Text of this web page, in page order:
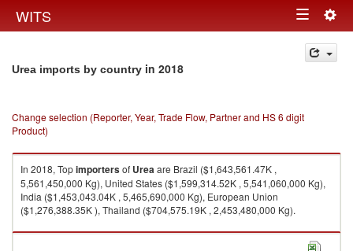
WITS Toggle
navigation
Urea imports by country in 2018
Change selection (Reporter, Year, Trade Flow, Partner and HS 6 digit
Product)
In 2018, Topimportersof Ureaare Brazil ($1,643,561.47K ,
5,561,450,000 Kg), United States ($1,599,314.52K , 5,541,060,000 Kg),
India ($1,453,043.04K , 5,465,690,000 Kg), European Union
($1,276,388.35K ), Thailand ($704,575.19K , 2,453,480,000 Kg).
Urea exports by country in 2018